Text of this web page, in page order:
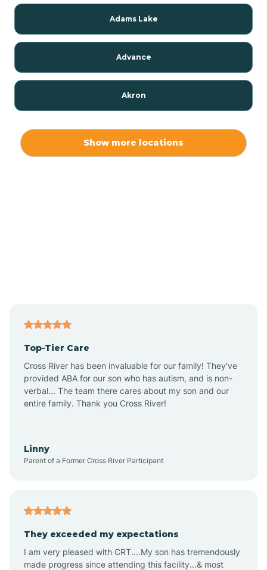
Adams Lake
Advance
Akron
Alton
Altona
Amity
Show more locations
Top-Tier Care
Cross River has been invaluable for our family! They've
provided ABA for our son who has autism, and is non-
verbal... The team there cares about my son and our
entire family. Thank you Cross River!
Linny
Parent of a Former Cross River Participant
They exceeded my expectations
I am very pleased with CRT....My son has tremendously
made progress since attending this facility...& most